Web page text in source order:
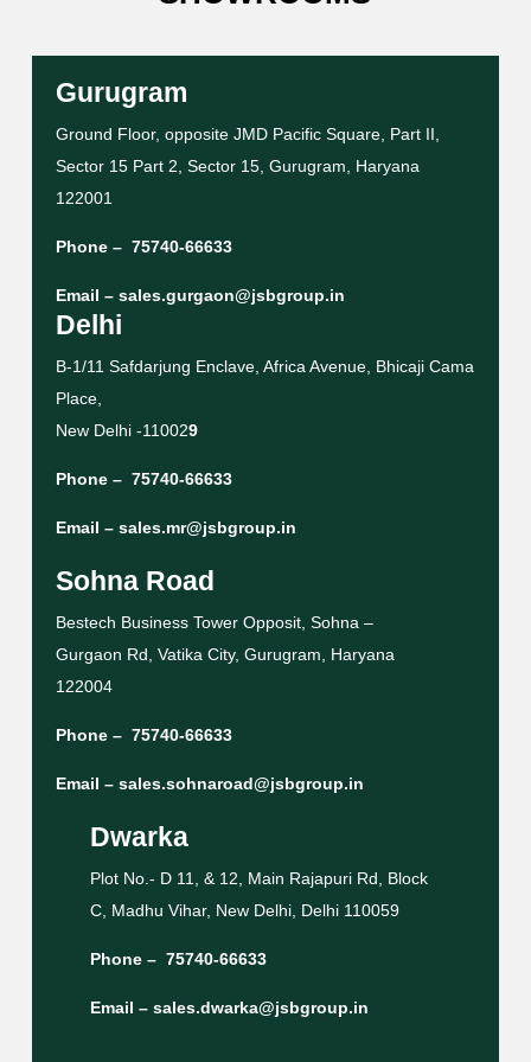
Gurugram
Ground Floor, opposite JMD Pacific Square, Part II,
Sector 15 Part 2, Sector 15, Gurugram, Haryana
122001
Phone – 75740-66633
Email – sales.gurgaon@jsbgroup.in
Delhi
B-1/11 Safdarjung Enclave, Africa Avenue, Bhicaji Cama
Place,
New Delhi -110029
Phone – 75740-66633
Email – sales.mr@jsbgroup.in
Sohna Road
Bestech Business Tower Opposit, Sohna –
Gurgaon Rd, Vatika City, Gurugram, Haryana
122004
Phone – 75740-66633
Email – sales.sohnaroad@jsbgroup.in
Dwarka
Plot No.- D 11, & 12, Main Rajapuri Rd, Block
C, Madhu Vihar, New Delhi, Delhi 110059
Phone – 75740-66633
Email – sales.dwarka@jsbgroup.in